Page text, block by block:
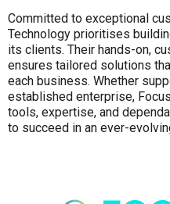
Committed to exceptional
Technology prioritises
its clients. Their hands-on,
ensures tailored solutions
each business. Whether
established enterprise,
tools, expertise, and
to succeed in an ever-